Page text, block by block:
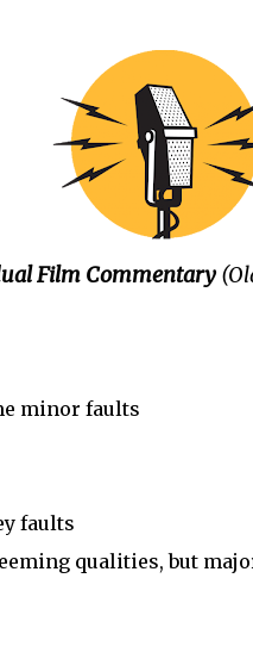
Film Commentary
minor faults
faults
qualities, but